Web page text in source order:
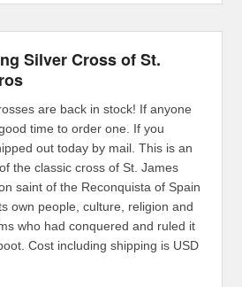
Silver Cross of St.
are back in stock! If anyone
time to order one. If you
out today by mail. This is an
the classic cross of St. James
saint of the Reconquista of Spain
own people, culture, religion and
who had conquered and ruled it
Cost including shipping is USD